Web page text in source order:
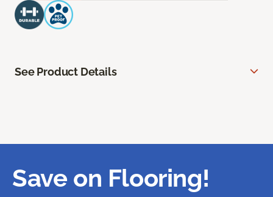
See Product Details
Save on Flooring!